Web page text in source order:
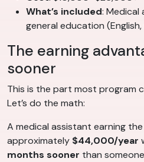
What’s included: Medical
general education
The earning
sooner
This is the part most program
Let’s do the math:
A medical assistant earning
approximately $44,000/year
months sooner than